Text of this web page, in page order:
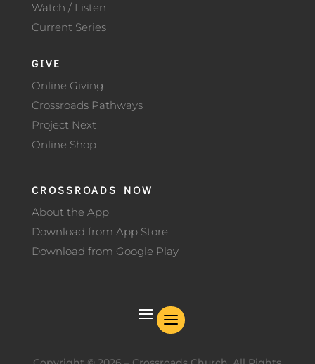
Watch / Listen
Current Series
GIVE
Online Giving
Crossroads Pathways
Project Next
Online Shop
CROSSROADS NOW
About the App
Download from App Store
Download from Google Play